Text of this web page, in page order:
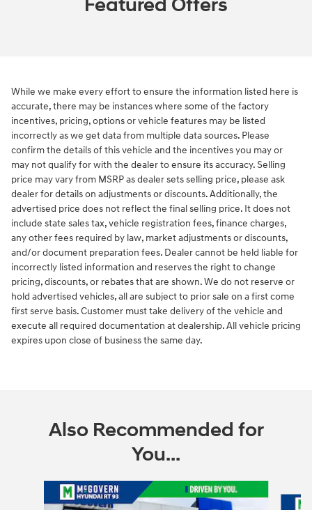
Featured Offers
While we make every effort to ensure the information listed here is
accurate, there may be instances where some of the factory
incentives, pricing, options or vehicle features may be listed
incorrectly as we get data from multiple data sources. Please
confirm the details of this vehicle and the incentives you may or
may not qualify for with the dealer to ensure its accuracy. Selling
price may vary from MSRP as dealer sets selling price, please ask
dealer for details on adjustments or discounts. Additionally, the
advertised price does not reflect the final selling price. It does not
include state sales tax, vehicle registration fees, finance charges,
any other fees required by law, market adjustments or discounts,
and/or document preparation fees. Dealer cannot be held liable for
incorrectly listed information and reserves the right to change
pricing, discounts, or rebates that are shown. We do not reserve or
hold advertised vehicles, all are subject to prior sale on a first come
first serve basis. Customer must take delivery of the vehicle and
execute all required documentation at dealership. All vehicle pricing
expires upon close of business the same day.
Also Recommended for
You...